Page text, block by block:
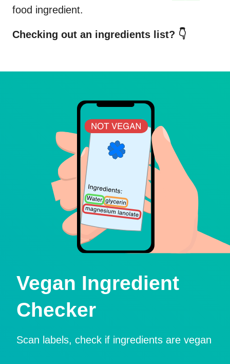
food ingredient.
Checking out an ingredients list? 👇
Vegan Ingredient
Checker
Scan labels, check if ingredients are vegan